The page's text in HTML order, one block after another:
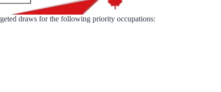
draws for the following priority occupations: